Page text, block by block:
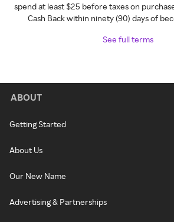
spend at least $25 before taxes on
Cash Back within ninety (90) days of
See full terms
ABOUT
Getting Started
About Us
Our New Name
Advertising & Partnerships